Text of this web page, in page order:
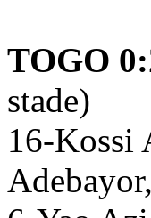
TOGO
stade)
16-Kossi